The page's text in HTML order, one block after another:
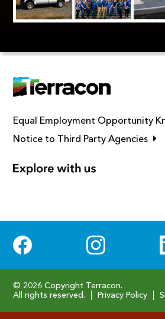
Equal Employment Opportunity
Notice to Third Party Agencies
© 2026 Copyright Terracon.
All rights reserved.
Privacy Policy
Social Media